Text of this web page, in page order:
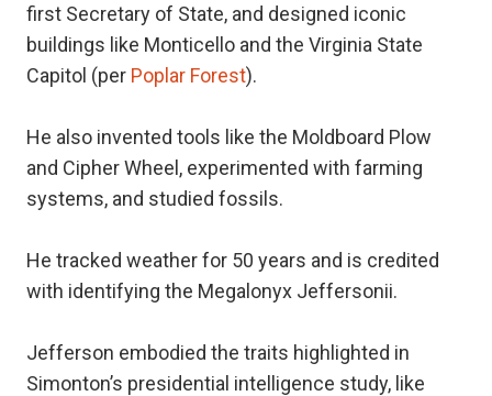
first Secretary of State, and designed iconic
buildings like Monticello and the Virginia State
Capitol (per Poplar Forest).
He also invented tools like the Moldboard Plow
and Cipher Wheel, experimented with farming
systems, and studied fossils.
He tracked weather for 50 years and is credited
with identifying the Megalonyx Jeffersonii.
Jefferson embodied the traits highlighted in
Simonton’s presidential intelligence study, like